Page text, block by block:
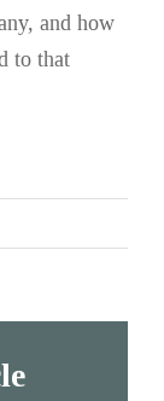
and how
to that